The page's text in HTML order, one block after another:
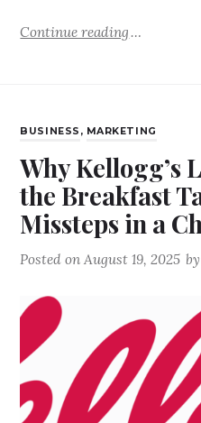
Continue reading
BUSINESS , MARKETING
Why Kellogg’s
the Breakfast
Missteps in a
Posted onAugust 19, 2025